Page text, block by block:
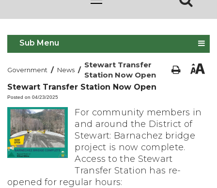
Sub Menu
Government / News /
Stewart Transfer
Station Now Open
Stewart Transfer Station Now Open
Posted on 04/23/2025
For community members in
and around the District of
Stewart: Barnachez bridge
project is now complete.
Access to the Stewart
Transfer Station has re-
opened for regular hours: